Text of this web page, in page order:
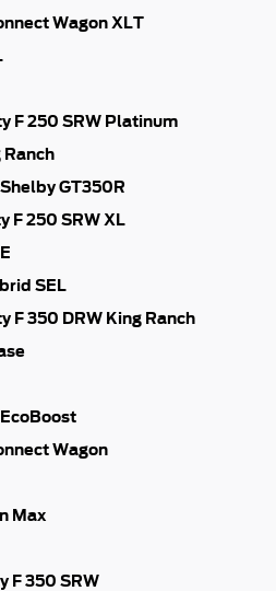
Wagon XLT
F 250 SRW Platinum
Ranch
GT350R
F 250 SRW XL
SEL
F 350 DRW King Ranch
Wagon
Max
F 350 SRW